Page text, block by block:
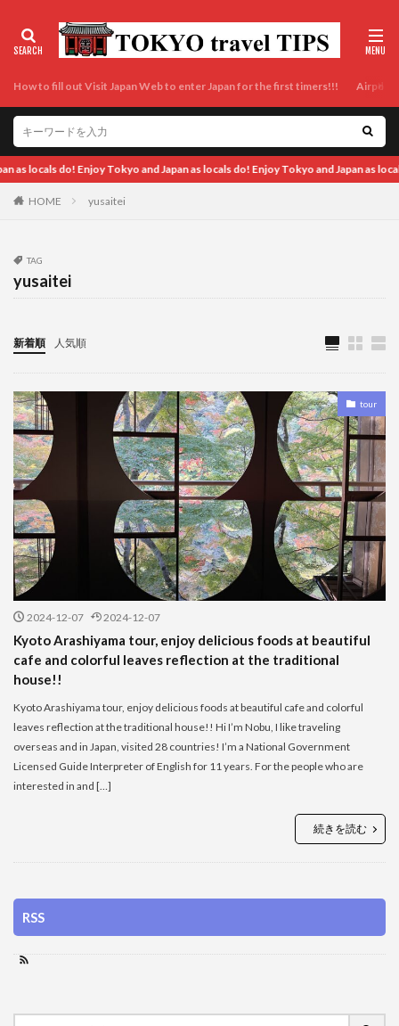
How to fill out Visit Japan Web to enter Japan for the first timers!!! Airport
and Japan as locals do! Enjoy Tokyo and Japan as locals do! Enjoy Tokyo and
HOME yusaitei
TAG
yusaitei
新着順 人気順
tour
2024-12-07 2024-12-07
Kyoto Arashiyama tour, enjoy delicious foods at beautiful
cafe and colorful leaves reflection at the traditional
house!!
Kyoto Arashiyama tour, enjoy delicious foods at beautiful cafe and colorful
leaves reflection at the traditional house!! Hi I’m Nobu, I like traveling
overseas and in Japan, visited 28 countries! I’m a National Government
Licensed Guide Interpreter of English for 11 years. For the people who are
interested in and […]
続きを読む
RSS